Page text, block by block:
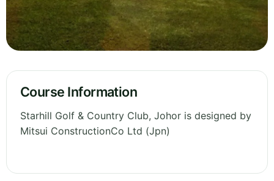
Course Information
Starhill Golf & Country Club, Johor is designed by
Mitsui ConstructionCo Ltd (Jpn)